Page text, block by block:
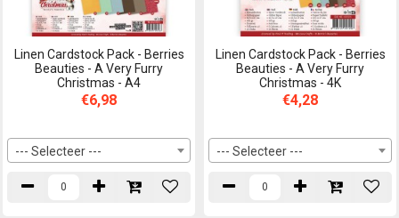
Linen Cardstock Pack - Berries
Beauties - A Very Furry
Christmas - A4
€6,98
--- Selecteer ---
Linen Cardstock Pack - Berries
Beauties - A Very Furry
Christmas - 4K
€4,28
--- Selecteer ---